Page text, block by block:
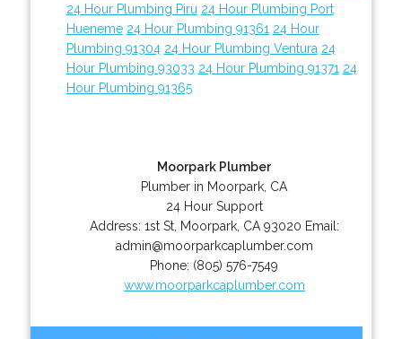
24 Hour Plumbing Piru 24 Hour Plumbing Port
Hueneme 24 Hour Plumbing 91361 24 Hour
Plumbing 91304 24 Hour Plumbing Ventura 24
Hour Plumbing 93033 24 Hour Plumbing 91371 24
Hour Plumbing 91365
Moorpark Plumber
Plumber in Moorpark, CA
24 Hour Support
Address: 1st St, Moorpark, CA 93020 Email:
admin@moorparkcaplumber.com
Phone: (805) 576-7549
www.moorparkcaplumber.com